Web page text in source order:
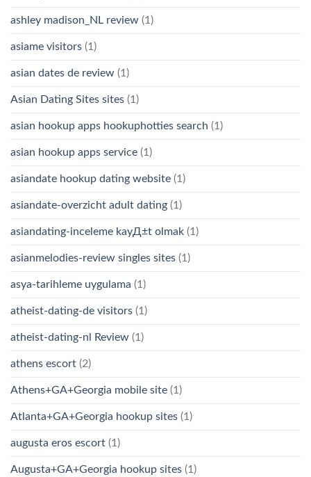
ashley madison_NL review (1)
asiame visitors (1)
asian dates de review (1)
Asian Dating Sites sites (1)
asian hookup apps hookuphotties search (1)
asian hookup apps service (1)
asiandate hookup dating website (1)
asiandate-overzicht adult dating (1)
asiandating-inceleme kayД±t olmak (1)
asianmelodies-review singles sites (1)
asya-tarihleme uygulama (1)
atheist-dating-de visitors (1)
atheist-dating-nl Review (1)
athens escort (2)
Athens+GA+Georgia mobile site (1)
Atlanta+GA+Georgia hookup sites (1)
augusta eros escort (1)
Augusta+GA+Georgia hookup sites (1)